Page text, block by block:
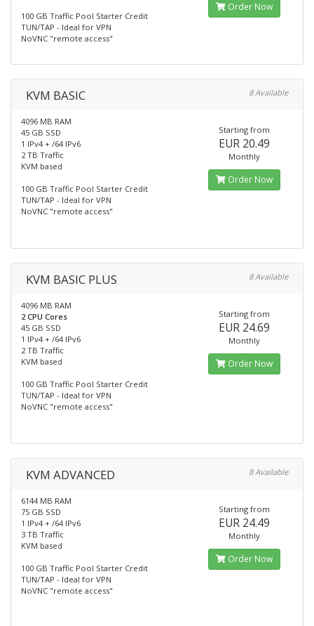
100 GB Traffic Pool Starter Credit
TUN/TAP - Ideal for VPN
NoVNC "remote access"
Order Now
KVM BASIC 8 Available
4096 MB RAM
45 GB SSD
1 IPv4 + /64 IPv6
2 TB Traffic
KVM based
100 GB Traffic Pool Starter Credit
TUN/TAP - Ideal for VPN
NoVNC "remote access"
Starting from
EUR 20.49
Monthly
Order Now
KVM BASIC PLUS 8 Available
4096 MB RAM
2 CPU Cores
45 GB SSD
1 IPv4 + /64 IPv6
2 TB Traffic
KVM based
100 GB Traffic Pool Starter Credit
TUN/TAP - Ideal for VPN
NoVNC "remote access"
Starting from
EUR 24.69
Monthly
Order Now
KVM ADVANCED 8 Available
6144 MB RAM
75 GB SSD
1 IPv4 + /64 IPv6
3 TB Traffic
KVM based
100 GB Traffic Pool Starter Credit
TUN/TAP - Ideal for VPN
NoVNC "remote access"
Starting from
EUR 24.49
Monthly
Order Now